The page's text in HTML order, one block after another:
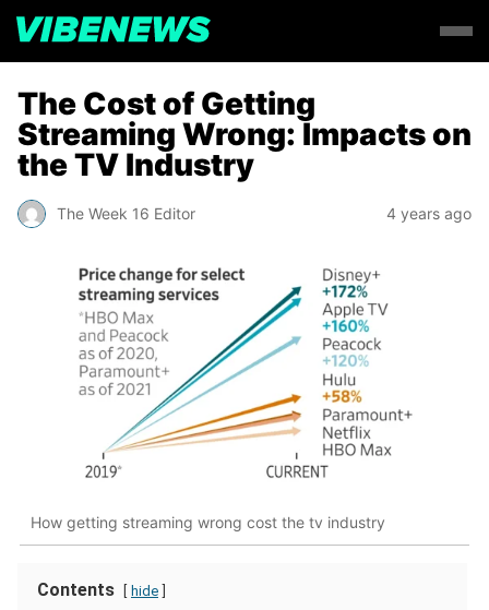
The Cost of Getting
Streaming Wrong: Impacts on
the TV Industry
The Week 16 Editor 4 years ago
How getting streaming wrong cost the tv industry
Contents hide